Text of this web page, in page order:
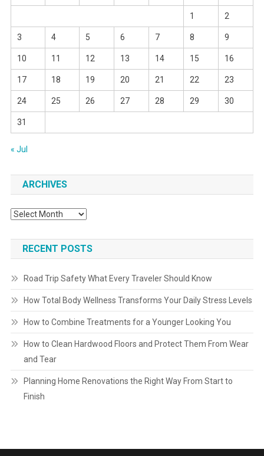
1 2
3 4 5 6 7 8 9
10 11 12 13 14 15 16
17 18 19 20 21 22 23
24 25 26 27 28 29 30
31
« Jul
ARCHIVES
Archives
RECENT POSTS
Road Trip Safety What Every Traveler Should Know
How Total Body Wellness Transforms Your Daily Stress Levels
How to Combine Treatments for a Younger Looking You
How to Clean Hardwood Floors and Protect Them From Wear
and Tear
Planning Home Renovations the Right Way From Start to
Finish